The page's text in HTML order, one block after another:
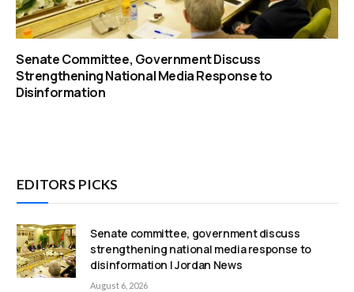
Senate Committee, Government Discuss
Strengthening National Media Response to
Disinformation
EDITORS PICKS
Senate committee, government discuss
strengthening national media response to
disinformation | Jordan News
August 6, 2026